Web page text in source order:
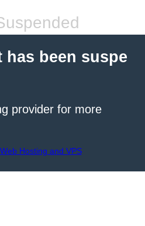
been suspe
provider for more